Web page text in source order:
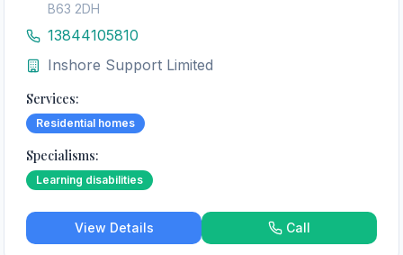
B63 2DH
13844105810
Inshore Support Limited
Services:
Residential homes
Specialisms:
Learning disabilities
View Details Call